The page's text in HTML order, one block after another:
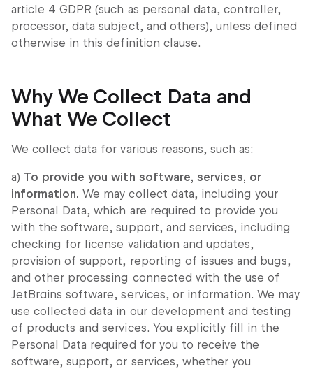
article 4 GDPR (such as personal data, controller,
processor, data subject, and others), unless defined
otherwise in this definition clause.
Why We Collect Data and
What We Collect
We collect data for various reasons, such as:
a) To provide you with software, services, or
information. We may collect data, including your
Personal Data, which are required to provide you
with the software, support, and services, including
checking for license validation and updates,
provision of support, reporting of issues and bugs,
and other processing connected with the use of
JetBrains software, services, or information. We may
use collected data in our development and testing
of products and services. You explicitly fill in the
Personal Data required for you to receive the
software, support, or services, whether you